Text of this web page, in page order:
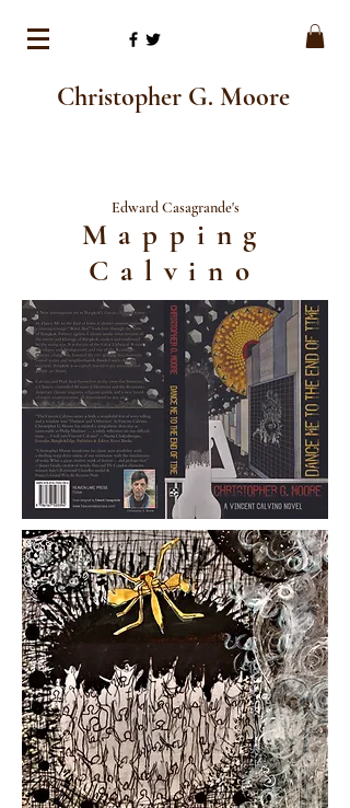
Christopher G. Moore
Edward Casagrande's
Mapping
Calvino